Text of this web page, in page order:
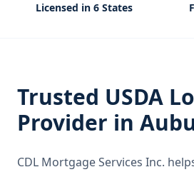
Licensed in 6 States
Trusted USDA
Provider in
CDL Mortgage Services Inc.